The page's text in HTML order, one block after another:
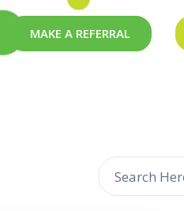
MAKE A REFERRAL